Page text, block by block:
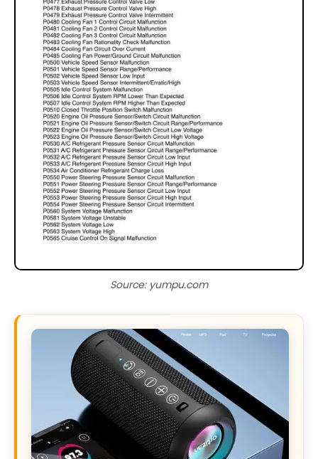
Source: yumpu.com